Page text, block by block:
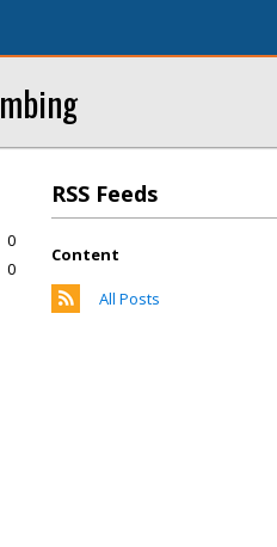
RSS Feeds
Content
All Posts
0
0